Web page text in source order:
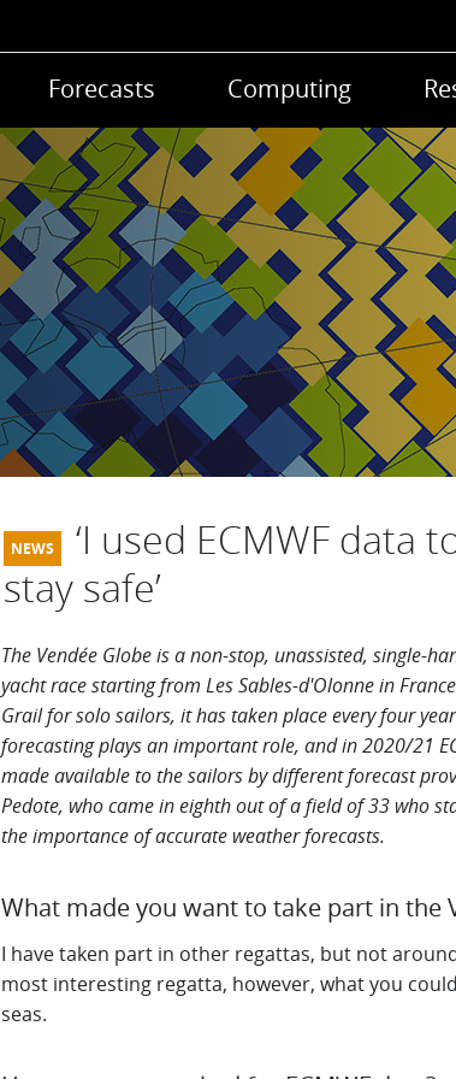
Forecasts Computing
‘I used ECMWF data
stay safe’
The Vendée Globe is a non-stop, unassisted, single-
yacht race starting from Les Sables-d'Olonne in
Grail for solo sailors, it has taken place every four
forecasting plays an important role, and in 2020/21
madeavailable to the sailors by differentforecast
Pedote, who came in eighth out of afield of 33 who
the importance of accurate weather forecasts.
What made you want to take part in the
I have taken part in other regattas, but not
most interesting regatta, however, what you
seas.